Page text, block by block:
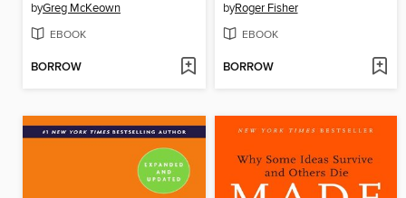
byGreg McKeown
EBOOK
BORROW
byRoger Fisher
EBOOK
BORROW